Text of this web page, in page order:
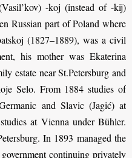
-koj (instead of -kij)
Russian part of Poland where
(1827–1889), was a civil
his mother was Ekaterina
estate near St.Petersburg and
Selo. From 1884 studies of
and Slavic (Jagić) at
at Vienna under Bühler.
In 1893 managed the
continuing privately